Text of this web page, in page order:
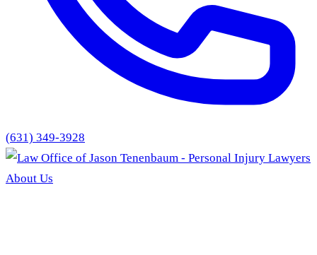
(631) 349-3928
About Us